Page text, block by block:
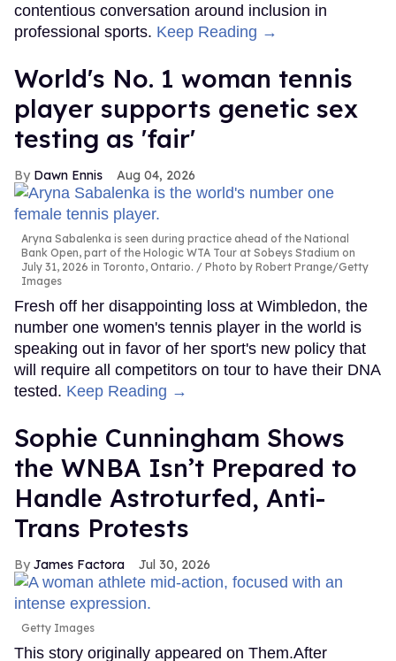
contentious conversation around inclusion in
professional sports. Keep Reading →
World's No. 1 woman tennis
player supports genetic sex
testing as 'fair'
Dawn Ennis Aug 04, 2026
Aryna Sabalenka is seen during practice ahead of the National
Bank Open, part of the Hologic WTA Tour at Sobeys Stadium on
July 31, 2026 in Toronto, Ontario.
Photo by Robert Prange/Getty
Images
Fresh off her disappointing loss at Wimbledon, the
number one women's tennis player in the world is
speaking out in favor of her sport's new policy that
will require all competitors on tour to have their DNA
tested. Keep Reading →
Sophie Cunningham Shows
the WNBA Isn’t Prepared to
Handle Astroturfed, Anti-
Trans Protests
James Factora Jul 30, 2026
Getty Images
This story originally appeared on Them.After